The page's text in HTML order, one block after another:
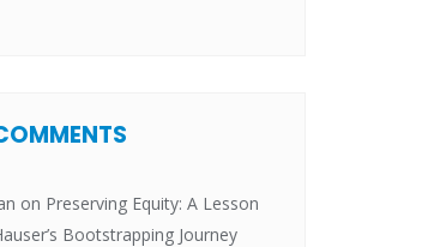
on Preserving Equity: A Lesson
Bootstrapping Journey